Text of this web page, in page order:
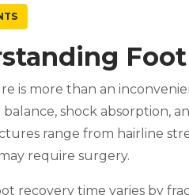
is more than an
shock absorption,
range from hairline
require surgery.
recovery time varies by